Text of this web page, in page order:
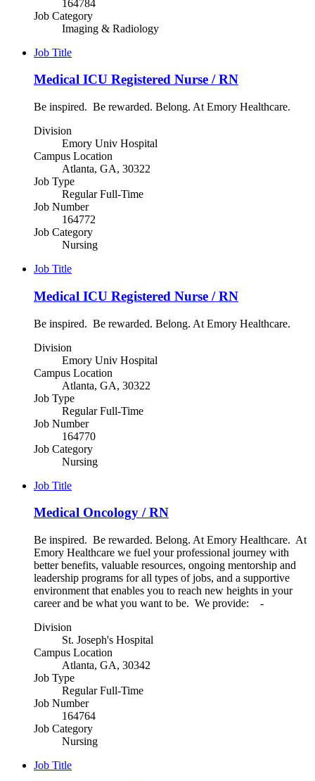
164784
Job Category
Imaging & Radiology
Job Title
Medical ICU Registered Nurse / RN
Be inspired. Be rewarded. Belong. At Emory Healthcare.
Division
Emory Univ Hospital
Campus Location
Atlanta, GA, 30322
Job Type
Regular Full-Time
Job Number
164772
Job Category
Nursing
Job Title
Medical ICU Registered Nurse / RN
Be inspired. Be rewarded. Belong. At Emory Healthcare.
Division
Emory Univ Hospital
Campus Location
Atlanta, GA, 30322
Job Type
Regular Full-Time
Job Number
164770
Job Category
Nursing
Job Title
Medical Oncology / RN
Be inspired. Be rewarded. Belong. At Emory Healthcare. At
Emory Healthcare we fuel your professional journey with
better benefits, valuable resources, ongoing mentorship and
leadership programs for all types of jobs, and a supportive
environment that enables you to reach new heights in your
career and be what you want to be. We provide: -
Division
St. Joseph's Hospital
Campus Location
Atlanta, GA, 30342
Job Type
Regular Full-Time
Job Number
164764
Job Category
Nursing
Job Title